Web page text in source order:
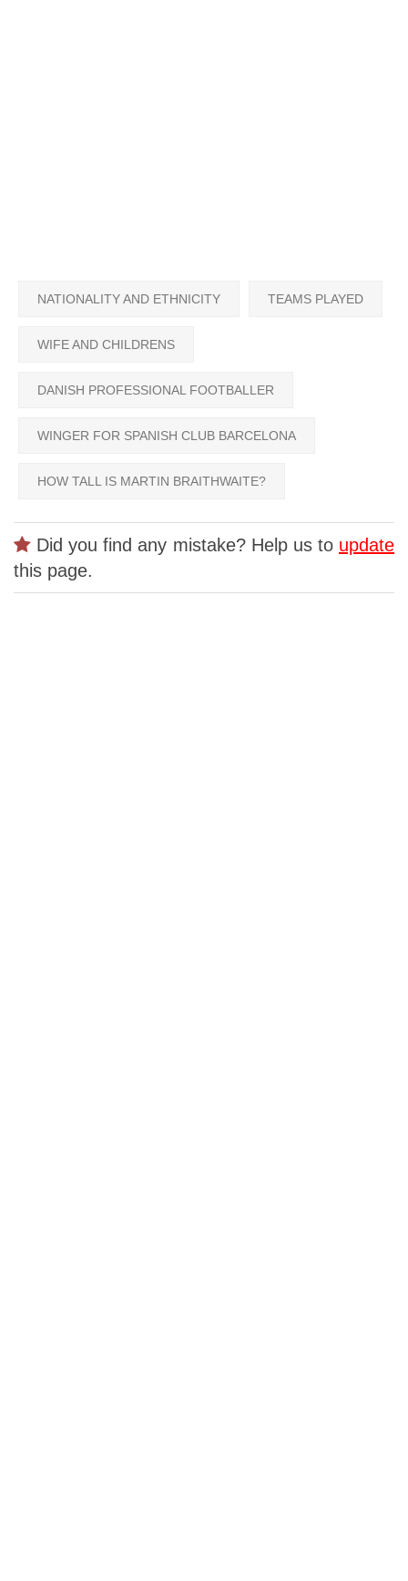
NATIONALITY AND ETHNICITY TEAMS PLAYED
WIFE AND CHILDRENS
DANISH PROFESSIONAL FOOTBALLER
WINGER FOR SPANISH CLUB BARCELONA
HOW TALL IS MARTIN BRAITHWAITE?
Did you find any mistake? Help us to update
this page.